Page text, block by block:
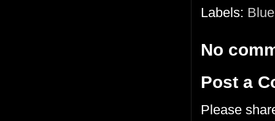
Labels:
No
Post a
Please